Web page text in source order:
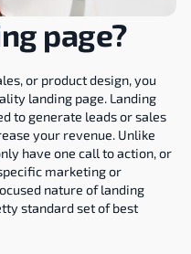
page?
or product design, you
landing page. Landing
to generate leads or sales
your revenue. Unlike
have one call to action, or
marketing or
nature of landing
standard set of best